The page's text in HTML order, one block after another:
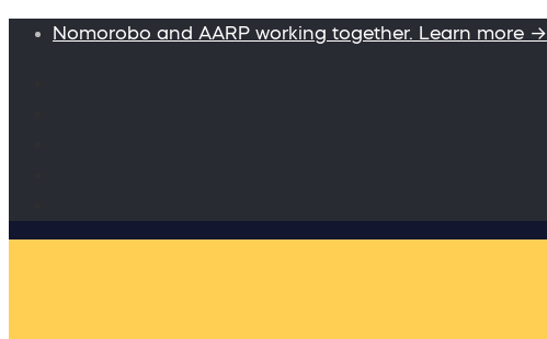
Nomorobo and AARP working together. Learn more →